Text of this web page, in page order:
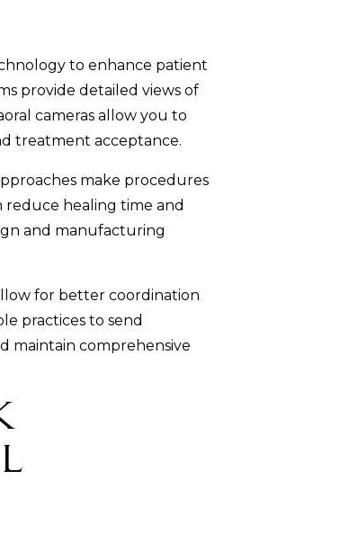
to enhance patient
provide detailed views of
cameras allow you to
treatment acceptance.
make procedures
reduce healing time and
and manufacturing
for better coordination
practices to send
maintain comprehensive